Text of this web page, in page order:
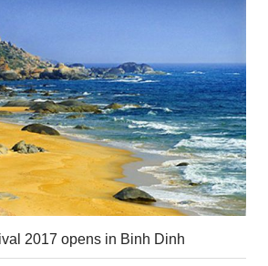
2017 opens in Binh Dinh